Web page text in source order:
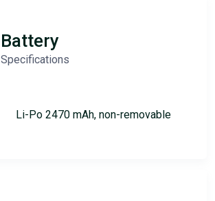
Battery
Specifications
Li-Po 2470 mAh, non-removable